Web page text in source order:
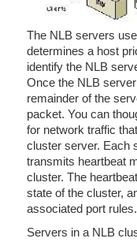
The NLB servers
determines a host
identify the NLB
Once the NLB
remainder of the
packet. You can
for network traffic
cluster server. Each
transmits heartbeat
cluster. The
state of the cluster,
associated port rules.
Servers in a NLB